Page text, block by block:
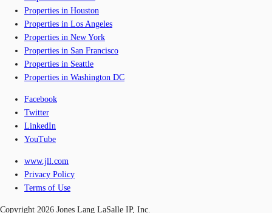
Properties in Houston
Properties in Los Angeles
Properties in New York
Properties in San Francisco
Properties in Seattle
Properties in Washington DC
Facebook
Twitter
LinkedIn
YouTube
www.jll.com
Privacy Policy
Terms of Use
Copyright 2026 Jones Lang LaSalle IP, Inc.